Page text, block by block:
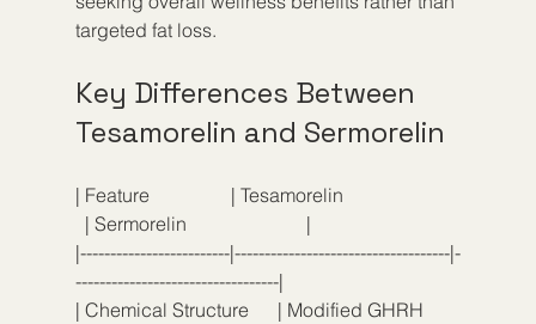
targeted fat loss.
Key Differences Between
Tesamorelin and Sermorelin
| Feature                 | Tesamorelin
  | Sermorelin                         |
|-------------------------|------------------------------------|-
----------------------------------|
| Chemical Structure      | Modified GHRH